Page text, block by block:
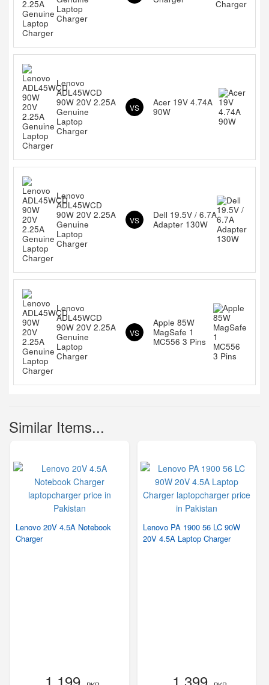
Laptop
Charger
Lenovo
ADL45WCD
90W 20V 2.25A
Genuine
Laptop
Charger
VS
Acer 19V 4.74A
90W
Lenovo
ADL45WCD
90W 20V 2.25A
Genuine
Laptop
Charger
VS
Dell 19.5V / 6.7A
Adapter 130W
Lenovo
ADL45WCD
90W 20V 2.25A
Genuine
Laptop
Charger
VS
Apple 85W
MagSafe 1
MC556 3 Pins
Similar Items...
Lenovo 20V 4.5A Notebook
Charger
Lenovo PA 1900 56 LC 90W
20V 4.5A Laptop Charger